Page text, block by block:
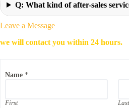
Q: What kind of after-sales
Leave a Message
we will contact you within 24 hours.
Name *
First Last